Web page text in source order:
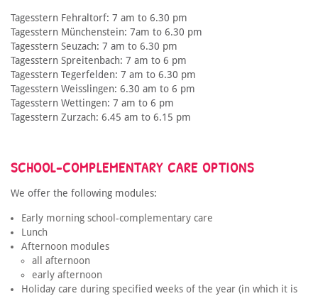
Tagesstern Fehraltorf: 7 am to 6.30 pm
Tagesstern Münchenstein: 7am to 6.30 pm
Tagesstern Seuzach: 7 am to 6.30 pm
Tagesstern Spreitenbach: 7 am to 6 pm
Tagesstern Tegerfelden: 7 am to 6.30 pm
Tagesstern Weisslingen: 6.30 am to 6 pm
Tagesstern Wettingen: 7 am to 6 pm
Tagesstern Zurzach: 6.45 am to 6.15 pm
SCHOOL-COMPLEMENTARY CARE OPTIONS
We offer the following modules:
Early morning school-complementary care
Lunch
Afternoon modules
all afternoon
early afternoon
Holiday care during specified weeks of the year (in which it is